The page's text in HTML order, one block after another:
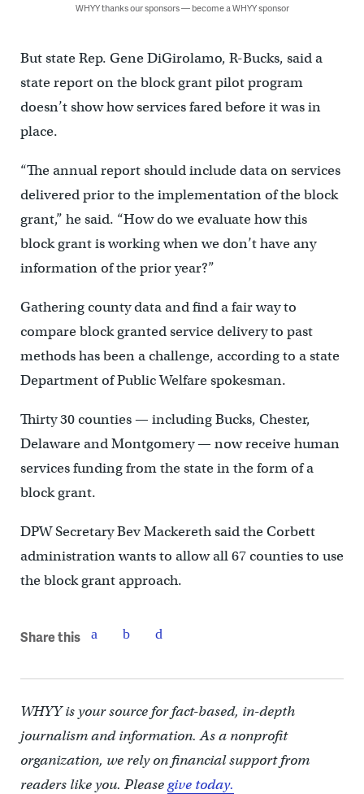
WHYY thanks our sponsors — become a WHYY sponsor
But state Rep. Gene DiGirolamo, R-Bucks, said a
state report on the block grant pilot program
doesn’t show how services fared before it was in
place.
“The annual report should include data on services
delivered prior to the implementation of the block
grant,” he said. “How do we evaluate how this
block grant is working when we don’t have any
information of the prior year?”
Gathering county data and find a fair way to
compare block granted service delivery to past
methods has been a challenge, according to a state
Department of Public Welfare spokesman.
Thirty 30 counties — including Bucks, Chester,
Delaware and Montgomery — now receive human
services funding from the state in the form of a
block grant.
DPW Secretary Bev Mackereth said the Corbett
administration wants to allow all 67 counties to use
the block grant approach.
Share this
WHYY is your source for fact-based, in-depth
journalism and information. As a nonprofit
organization, we rely on financial support from
readers like you. Pleasegive today.